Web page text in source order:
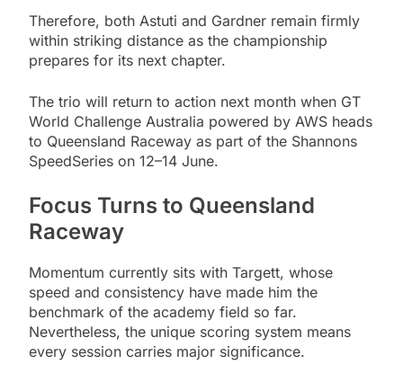
Therefore, both Astuti and Gardner remain firmly
within striking distance as the championship
prepares for its next chapter.
The trio will return to action next month when GT
World Challenge Australia powered by AWS heads
to Queensland Raceway as part of the Shannons
SpeedSeries on 12–14 June.
Focus Turns to Queensland
Raceway
Momentum currently sits with Targett, whose
speed and consistency have made him the
benchmark of the academy field so far.
Nevertheless, the unique scoring system means
every session carries major significance.